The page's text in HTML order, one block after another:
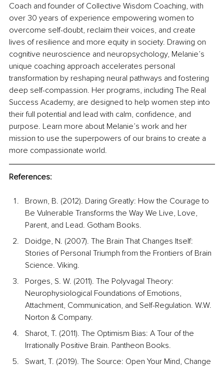
Coach and founder of Collective Wisdom Coaching, with
over 30 years of experience empowering women to
overcome self-doubt, reclaim their voices, and create
lives of resilience and more equity in society. Drawing on
cognitive neuroscience and neuropsychology, Melanie’s
unique coaching approach accelerates personal
transformation by reshaping neural pathways and fostering
deep self-compassion. Her programs, including The Real
Success Academy, are designed to help women step into
their full potential and lead with calm, confidence, and
purpose. Learn more about Melanie’s work and her
mission to use the superpowers of our brains to create a
more compassionate world.
References:
Brown, B. (2012). Daring Greatly: How the Courage to
Be Vulnerable Transforms the Way We Live, Love,
Parent, and Lead. Gotham Books.
Doidge, N. (2007). The Brain That Changes Itself:
Stories of Personal Triumph from the Frontiers of Brain
Science. Viking.
Porges, S. W. (2011). The Polyvagal Theory:
Neurophysiological Foundations of Emotions,
Attachment, Communication, and Self-Regulation. W.W.
Norton & Company.
Sharot, T. (2011). The Optimism Bias: A Tour of the
Irrationally Positive Brain. Pantheon Books.
Swart, T. (2019). The Source: Open Your Mind, Change